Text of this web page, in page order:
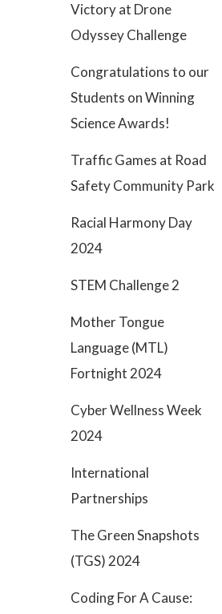
Victory at Drone
Odyssey Challenge
Congratulations to our
Students on Winning
Science Awards!
Traffic Games at Road
Safety Community Park
Racial Harmony Day
2024
STEM Challenge 2
Mother Tongue
Language (MTL)
Fortnight 2024
Cyber Wellness Week
2024
International
Partnerships
The Green Snapshots
(TGS) 2024
Coding For A Cause: